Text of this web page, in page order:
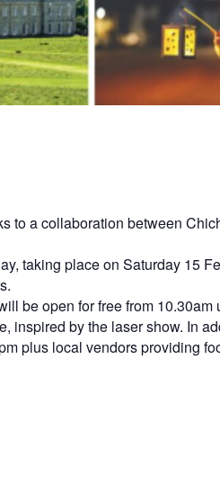
to a collaboration between
taking place on Saturday 15
be open for free from
inspired by the laser show. In
plus local vendors providing